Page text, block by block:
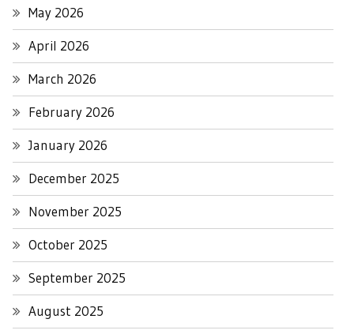
May 2026
April 2026
March 2026
February 2026
January 2026
December 2025
November 2025
October 2025
September 2025
August 2025